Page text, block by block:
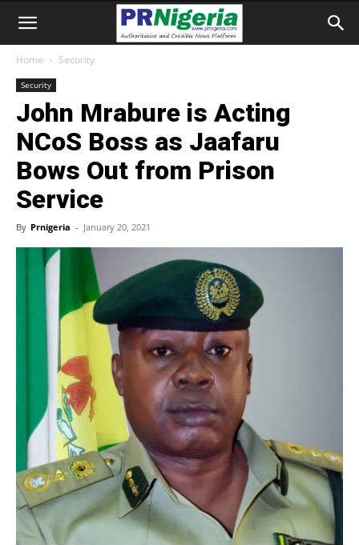
Home Security
Security
John Mrabure is Acting
NCoS Boss as Jaafaru
Bows Out from Prison
Service
By Prnigeria - January 20, 2021